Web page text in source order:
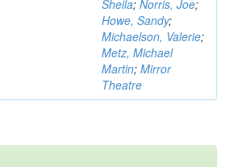
Sheila; Norris, Joe;
Howe, Sandy;
Michaelson, Valerie;
Metz, Michael
Martin; Mirror
Theatre